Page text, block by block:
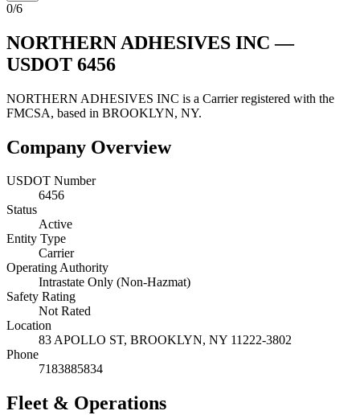
0/6
NORTHERN ADHESIVES INC —
USDOT 6456
NORTHERN ADHESIVES INC is a Carrierregistered with the
FMCSA, based in BROOKLYN, NY.
Company Overview
USDOT Number
6456
Status
Active
Entity Type
Carrier
Operating Authority
Intrastate Only (Non-Hazmat)
Safety Rating
Not Rated
Location
83 APOLLO ST, BROOKLYN, NY 11222-3802
Phone
7183885834
Fleet & Operations